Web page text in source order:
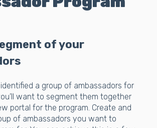
of your
a group of ambassadors for
want to segment them together
portal for the program. Create and
of ambassadors you want to